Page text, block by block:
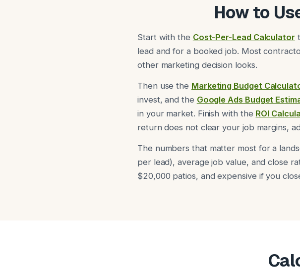
How to
Start with the Cost-Per-Lead Calculator
lead and for a booked job. Most
other marketing decision looks.
Then use the Marketing Budget
invest, and the Google Ads Budget
in your market. Finish with the ROI
return does not clear your job margins,
The numbers that matter most for a
per lead), average job value, and close
$20,000 patios, and expensive if you